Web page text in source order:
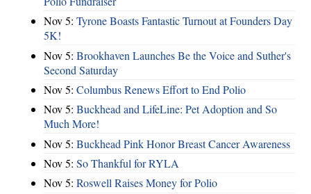
Nov 5: Tyrone Boasts Fantastic Turnout at Founders Day
5K!
Nov 5: Brookhaven Launches Be the Voice and Suther's
Second Saturday
Nov 5: Columbus Renews Effort to End Polio
Nov 5: Buckhead and LifeLine: Pet Adoption and So
Much More!
Nov 5: Buckhead Pink Honor Breast Cancer Awareness
Nov 5: So Thankful for RYLA
Nov 5: Roswell Raises Money for Polio